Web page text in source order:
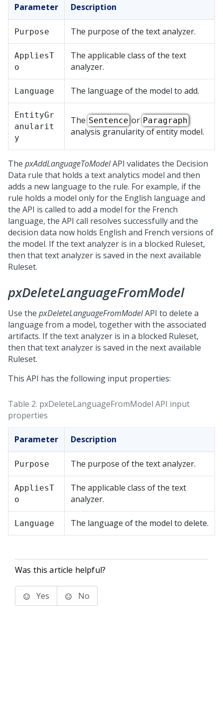
Parameter Description
Purpose The purpose of the text analyzer.
AppliesT
o
The applicable class of the text
analyzer.
Language The language of the model to add.
EntityGr
anularit
y
The Sentenceor Paragraph
analysis granularity of entity model.
The pxAddLanguageToModelAPI validates the Decision
Data rule that holds a text analytics model and then
adds a new language to the rule. For example, if the
rule holds a model only for the English language and
the API is called to add a model for the French
language, the API call resolves successfully and the
decision data now holds English and French versions of
the model. If the text analyzer is in a blocked Ruleset,
then that text analyzer is saved in the next available
Ruleset.
pxDeleteLanguageFromModel
Use the pxDeleteLanguageFromModelAPI to delete a
language from a model, together with the associated
artifacts. If the text analyzer is in a blocked Ruleset,
then that text analyzer is saved in the next available
Ruleset.
This API has the following input properties:
Table 2. pxDeleteLanguageFromModel API input
properties
Parameter Description
Purpose The purpose of the text analyzer.
AppliesT
o
The applicable class of the text
analyzer.
Language The language of the model to delete.
Was this article helpful?
Yes No